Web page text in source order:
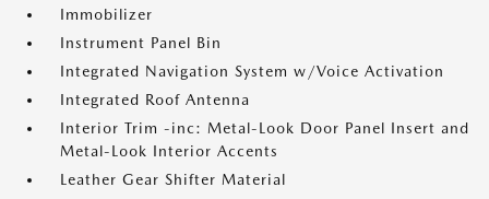
Immobilizer
Instrument Panel Bin
Integrated Navigation System w/Voice Activation
Integrated Roof Antenna
Interior Trim -inc: Metal-Look Door Panel Insert and
Metal-Look Interior Accents
Leather Gear Shifter Material